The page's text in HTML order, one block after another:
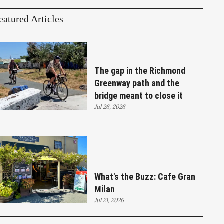
Articles
The gap in the Richmond
Greenway path and the
bridge meant to close it
Jul 26, 2026
What's the Buzz: Cafe Gran
Milan
Jul 21, 2026